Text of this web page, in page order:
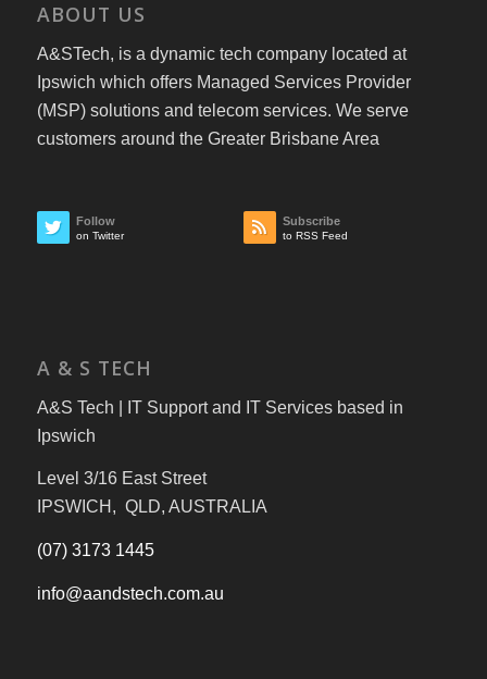
ABOUT US
A&STech, is a dynamic tech company located at
Ipswich which offers Managed Services Provider
(MSP) solutions and telecom services. We serve
customers around the Greater Brisbane Area
Follow
on Twitter
Subscribe
to RSS Feed
A & S TECH
A&S Tech | IT Support and IT Services based in
Ipswich
Level 3/16 East Street
IPSWICH, QLD, AUSTRALIA
(07) 3173 1445
info@aandstech.com.au